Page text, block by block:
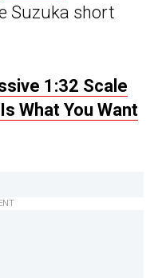
Suzuka short
1:32 Scale
What You Want